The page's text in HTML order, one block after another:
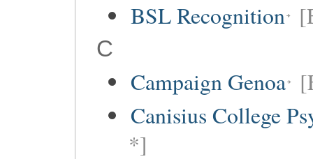
BSL Recognition
C
Campaign Genoa
Canisius College
*]